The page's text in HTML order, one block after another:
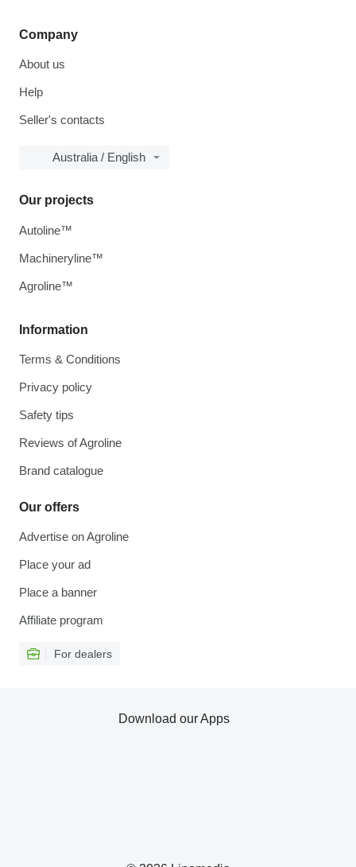
Company
About us
Help
Seller's contacts
Australia / English
Information
Terms & Conditions
Privacy policy
Safety tips
Reviews of Agroline
Brand catalogue
Our offers
Advertise on Agroline
Place your ad
Place a banner
Affiliate program
For dealers
Our projects
Autoline™
Machineryline™
Agroline™
Download our Apps